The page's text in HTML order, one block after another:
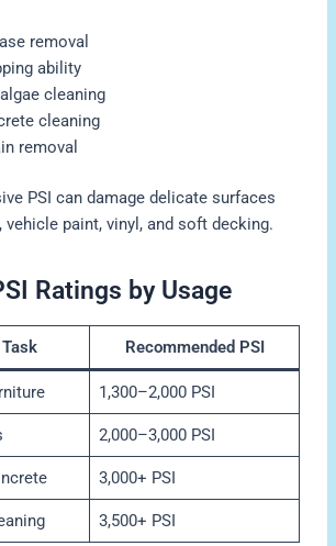
removal
ability
cleaning
cleaning
removal
PSI can damage delicate surfaces
vehicle paint, vinyl, and soft decking.
Ratings by Usage
Recommended PSI
1,300–2,000 PSI
2,000–3,000 PSI
3,000+ PSI
3,500+ PSI